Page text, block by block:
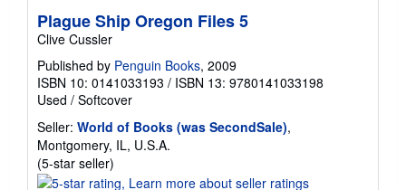
Plague Ship Oregon Files 5
Clive Cussler
Published by Penguin Books, 2009
ISBN 10: 0141033193 / ISBN 13: 9780141033198
Used / Softcover
Seller: World of Books (was SecondSale),
Montgomery, IL, U.S.A.
(5-star seller)
rating